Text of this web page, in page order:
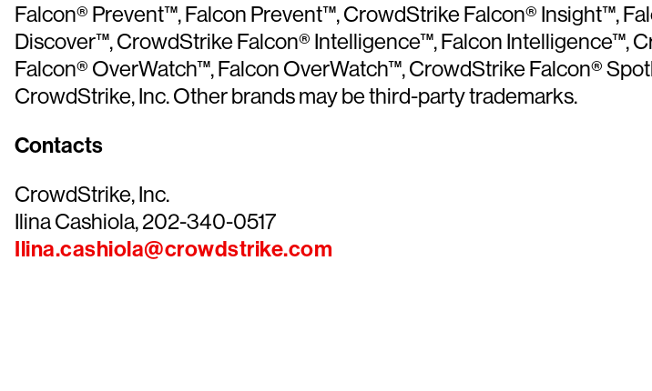
Falcon® Prevent™, Falcon Prevent™, CrowdStrike Falcon® Insight™,
Discover™, CrowdStrike Falcon® Intelligence™, Falcon Intelligence™,
Falcon® OverWatch™, Falcon OverWatch™, CrowdStrike Falcon®
CrowdStrike, Inc. Other brands may be third-party trademarks.
Contacts
CrowdStrike, Inc.
Ilina Cashiola, 202-340-0517
Ilina.cashiola@crowdstrike.com